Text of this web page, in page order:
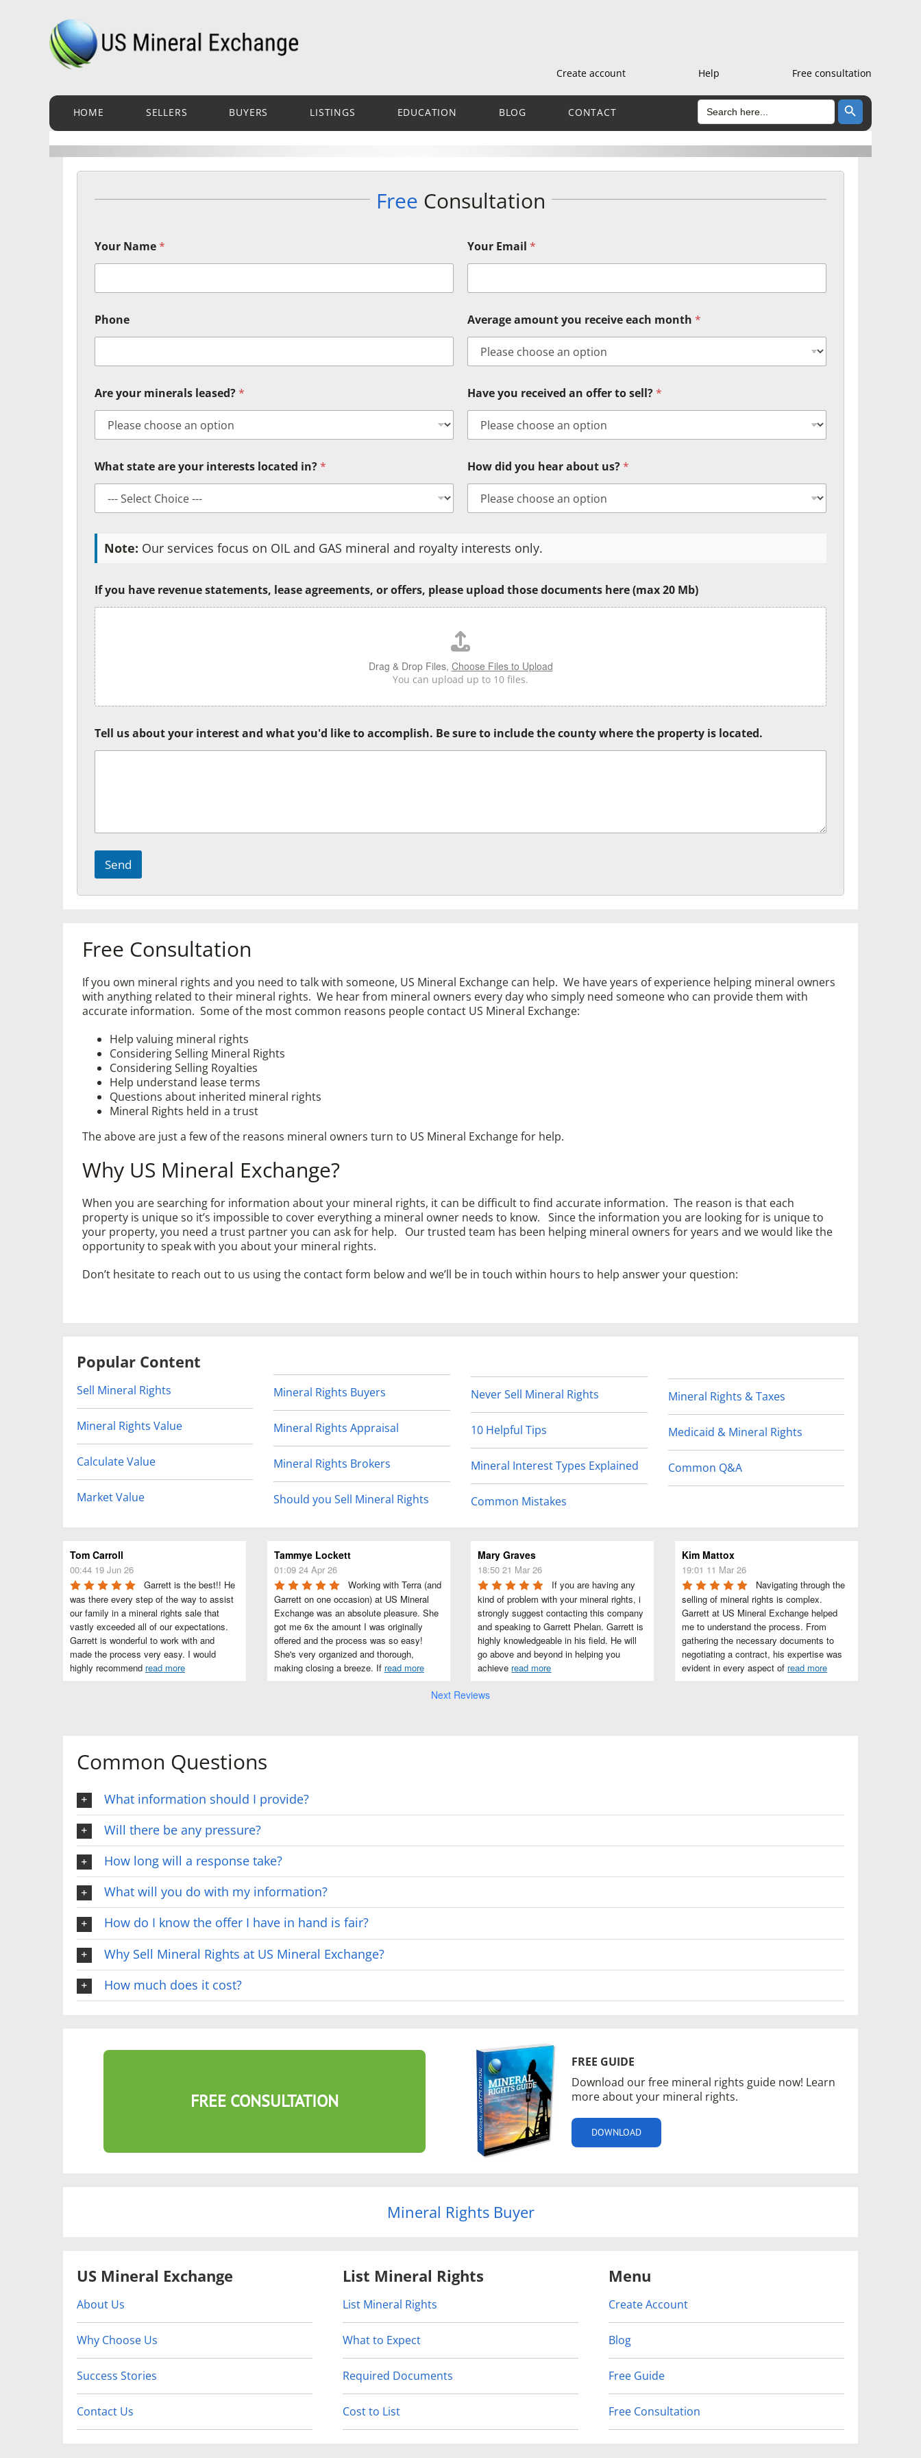
HOME SELLERS BUYERS LISTINGS EDUCATION BLOG CONTACT
SEARCH
FOR:
Search Button
Free Consultation
Your Name*
Phone
Are your minerals leased?*
What state are your interests located in?*
Your Email *
Average amount you receive each month *
Have you received an offer to sell?*
How did you hear about us?*
Note: Our services focus on OIL and GAS mineral and royalty interests only.
If you have revenue statements, lease agreements, or offers, please upload those documents here (max 20 Mb)
Drag & Drop Files, Choose Files to Upload
You can upload up to 10 files.
Tell us about your interest and what you'd like to accomplish. Be sure to include the county where the property is located.
Send
Free Consultation
If you own mineral rights and you need to talk with someone, US Mineral Exchange can help. We have years of experience helping mineral owners
with anything related to their mineral rights. We hear from mineral owners every day who simply need someone who can provide them with
accurate information. Some of the most common reasons people contact US Mineral Exchange:
Help valuing mineral rights
Considering Selling Mineral Rights
Considering Selling Royalties
Help understand lease terms
Questions about inherited mineral rights
Mineral Rights held in a trust
The above are just a few of the reasons mineral owners turn to US Mineral Exchange for help.
Why US Mineral Exchange?
When you are searching for information about your mineral rights, it can be difficult to find accurate information. The reason is that each
property is unique so it’s impossible to cover everything a mineral owner needs to know. Since the information you are looking for is unique to
your property, you need a trust partner you can ask for help. Our trusted team has been helping mineral owners for years and we would like the
opportunity to speak with you about your mineral rights.
Don’t hesitate to reach out to us using the contact form below and we’ll be in touch within hours to help answer your question:
Popular Content
Sell Mineral Rights
Mineral Rights Value
Calculate Value
Market Value
Mineral Rights Buyers
Mineral Rights Appraisal
Mineral Rights Brokers
Should you Sell Mineral Rights
Never Sell Mineral Rights
10 Helpful Tips
Mineral Interest Types Explained
Common Mistakes
Mineral Rights & Taxes
Medicaid & Mineral Rights
Common Q&A
Tom Carroll
00:44 19 Jun 26
Garrett is the best!! He
was there every step of the way to assist
our family in a mineral rights sale that
vastly exceeded all of our expectations.
Garrett is wonderful to work with and
made the process very easy. I would
highly recommend read more
Tammye Lockett
01:09 24 Apr 26
Working with Terra (and
Garrett on one occasion) at US Mineral
Exchange was an absolute pleasure. She
got me 6x the amount I was originally
offered and the process was so easy!
She's very organized and thorough,
making closing a breeze. If read more
Mary Graves
18:50 21 Mar 26
If you are having any
kind of problem with your mineral rights, i
strongly suggest contacting this company
and speaking to Garrett Phelan. Garrett is
highly knowledgeable in his field. He will
go above and beyond in helping you
achieve read more
Kim Mattox
19:01 11 Mar 26
Navigating through the
selling of mineral rights is complex.
Garrett at US Mineral Exchange helped
me to understand the process. From
gathering the necessary documents to
negotiating a contract, his expertise was
evident in every aspect of read more
Next Reviews
Common Questions
What information should I provide?
Will there be any pressure?
How long will a response take?
What will you do with my information?
How do I know the offer I have in hand is fair?
Why Sell Mineral Rights at US Mineral Exchange?
How much does it cost?
FREE CONSULTATION
FREE GUIDE
Download our free mineral rights guide now! Learn
more about your mineral rights.
DOWNLOAD
Mineral Rights Buyer
US Mineral Exchange
About Us
Why Choose Us
Success Stories
Contact Us
List Mineral Rights
List Mineral Rights
What to Expect
Required Documents
Cost to List
Menu
Create Account
Blog
Free Guide
Free Consultation
Create account Help Free consultation